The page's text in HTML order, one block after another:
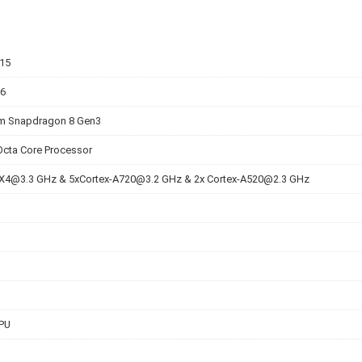
Snapdragon 8 Gen3
Core Processor
GHz & 5xCortex-A720@3.2 GHz & 2x Cortex-A520@2.3 GHz